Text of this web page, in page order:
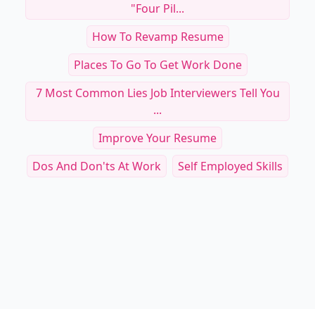
"four Pil...
How To Revamp Resume
Places To Go To Get Work Done
7 Most Common Lies Job Interviewers Tell You
...
Improve Your Resume
Dos And Don'ts At Work
Self Employed Skills